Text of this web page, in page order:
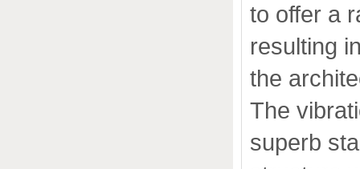
to offer a
resulting
the
The
superb